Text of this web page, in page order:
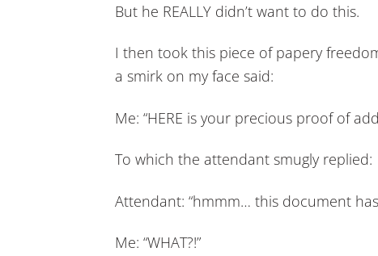
But he REALLY didn’t want to do this.
I then took this piece of papery
a smirk on my face said:
Me: “HERE is your precious proof of
To which the attendant smugly replied:
Attendant: “hmmm… this document
Me: “WHAT?!”